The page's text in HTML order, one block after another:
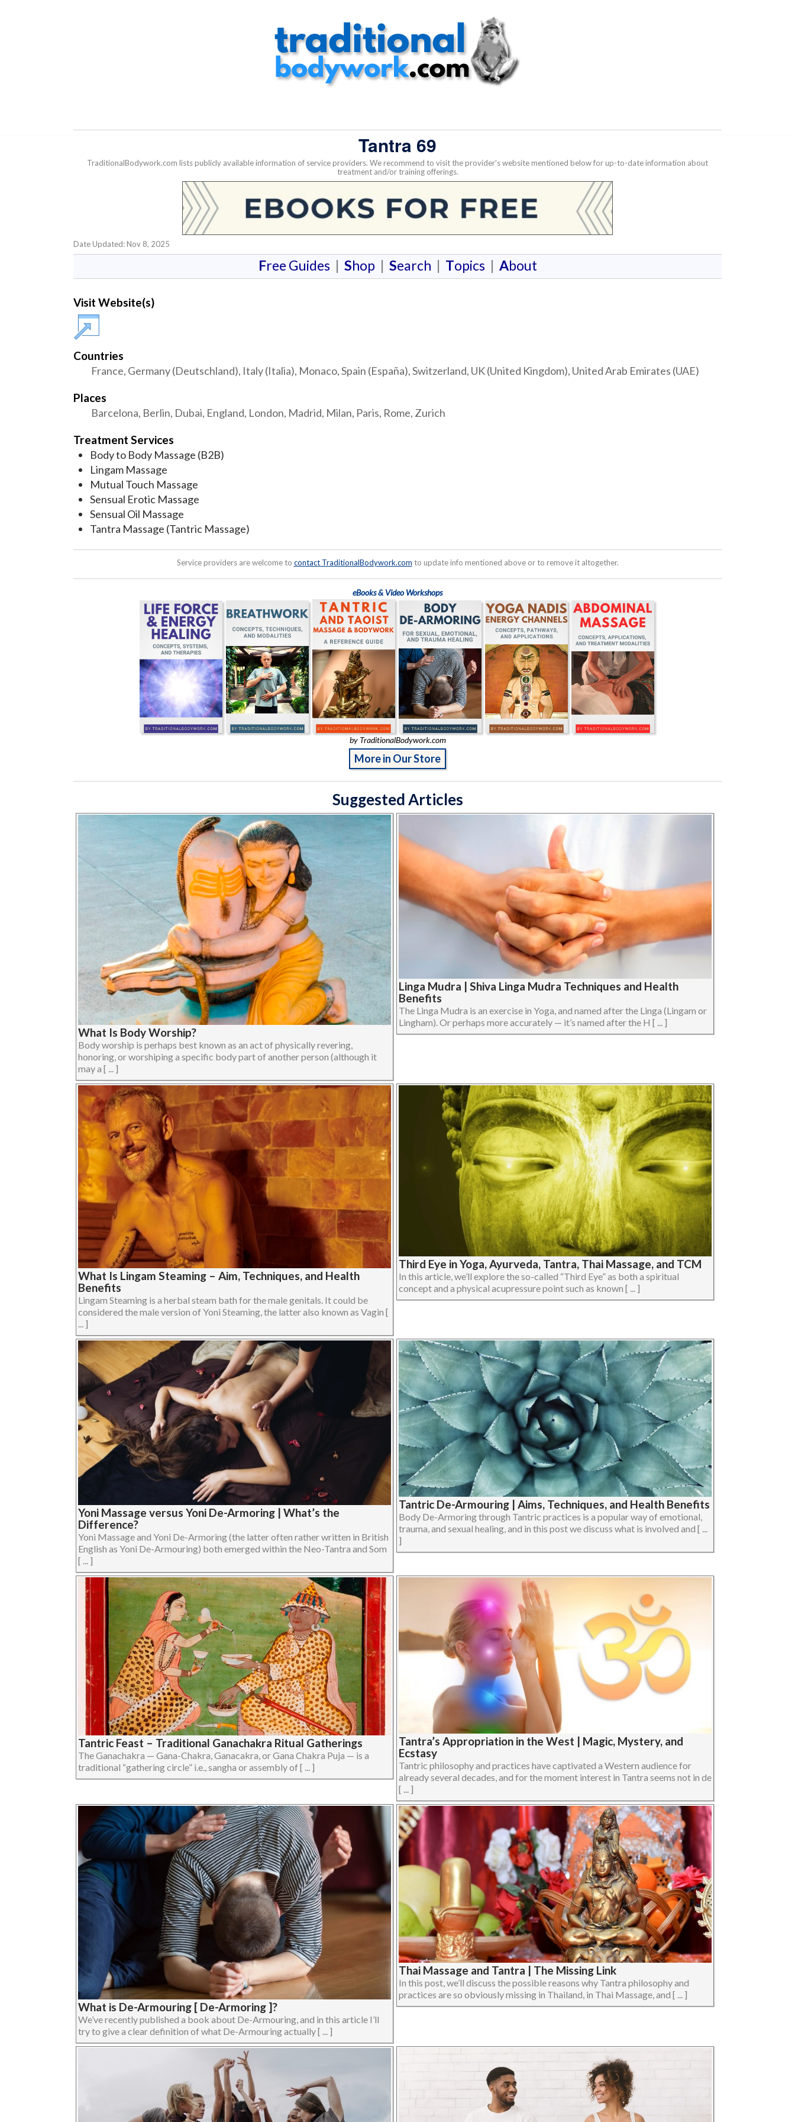
Tantra 69
TraditionalBodywork.com lists publicly available information of service providers. We recommend to visit the provider's website mentioned below for up-to-date information about
treatment and/or training offerings.
Date Updated: Nov 8, 2025
Free Guides | Shop | Search | Topics | About
Visit Website(s)
Countries
France, Germany (Deutschland), Italy (Italia), Monaco, Spain (España), Switzerland, UK (United Kingdom), United Arab Emirates (UAE)
Places
Barcelona, Berlin, Dubai, England, London, Madrid, Milan, Paris, Rome, Zurich
Treatment Services
Body to Body Massage (B2B)
Lingam Massage
Mutual Touch Massage
Sensual Erotic Massage
Sensual Oil Massage
Tantra Massage (Tantric Massage)
Service providers are welcome to contact TraditionalBodywork.com to update info mentioned above or to remove it altogether.
eBooks & Video Workshops
by TraditionalBodywork.com
More in Our Store
Suggested Articles
What Is Body Worship?
Body worship is perhaps best known as an act of physically revering,
honoring, or worshiping a specific body part of another person (although it
may a [ ... ]
Linga Mudra | Shiva Linga Mudra Techniques and Health
Benefits
The Linga Mudra is an exercise in Yoga, and named after the Linga (Lingam or
Lingham). Or perhaps more accurately — it’s named after the H [ ... ]
What Is Lingam Steaming – Aim, Techniques, and Health
Benefits
Lingam Steaming is a herbal steam bath for the male genitals. It could be
considered the male version of Yoni Steaming, the latter also known as Vagin [
... ]
Third Eye in Yoga, Ayurveda, Tantra, Thai Massage, and TCM
In this article, we’ll explore the so-called “Third Eye” as both a spiritual
concept and a physical acupressure point such as known [ ... ]
Yoni Massage versus Yoni De-Armoring | What’s the
Difference?
Yoni Massage and Yoni De-Armoring (the latter often rather written in British
English as Yoni De-Armouring) both emerged within the Neo-Tantra and Som
[ ... ]
Tantric De-Armouring | Aims, Techniques, and Health Benefits
Body De-Armoring through Tantric practices is a popular way of emotional,
trauma, and sexual healing, and in this post we discuss what is involved and [ ...
]
Tantric Feast – Traditional Ganachakra Ritual Gatherings
The Ganachakra — Gana-Chakra, Ganacakra, or Gana Chakra Puja — is a
traditional “gathering circle” i.e., sangha or assembly of [ ... ]
Tantra’s Appropriation in the West | Magic, Mystery, and
Ecstasy
Tantric philosophy and practices have captivated a Western audience for
already several decades, and for the moment interest in Tantra seems not in de
[ ... ]
What is De-Armouring [ De-Armoring ]?
We’ve recently published a book about De-Armouring, and in this article I’ll
try to give a clear definition of what De-Armouring actually [ ... ]
Thai Massage and Tantra | The Missing Link
In this post, we’ll discuss the possible reasons why Tantra philosophy and
practices are so obviously missing in Thailand, in Thai Massage, and [ ... ]